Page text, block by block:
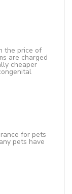
the price of
are charged
cheaper
for pets
pets have